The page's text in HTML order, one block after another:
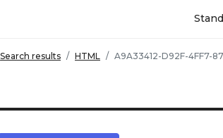
Search results HTML A9A33412-D92F-4FF7-